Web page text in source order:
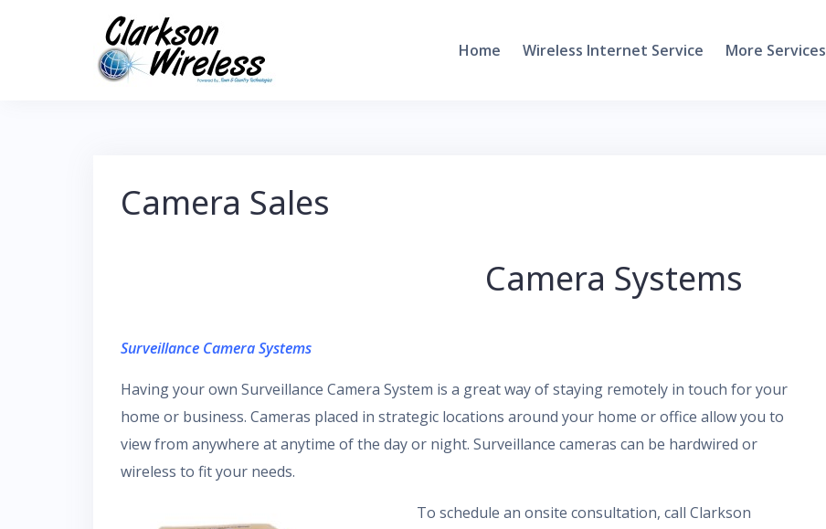
Home Wireless Internet Service More Services
Camera Sales
Camera Systems
Surveillance Camera Systems
Having your own Surveillance Camera System is a great way of staying remotely in touch for your
home or business. Cameras placed in strategic locations around your home or office allow you to
view from anywhere at anytime of the day or night. Surveillance cameras can be hardwired or
wireless to fit your needs.
To schedule an onsite consultation, call Clarkson